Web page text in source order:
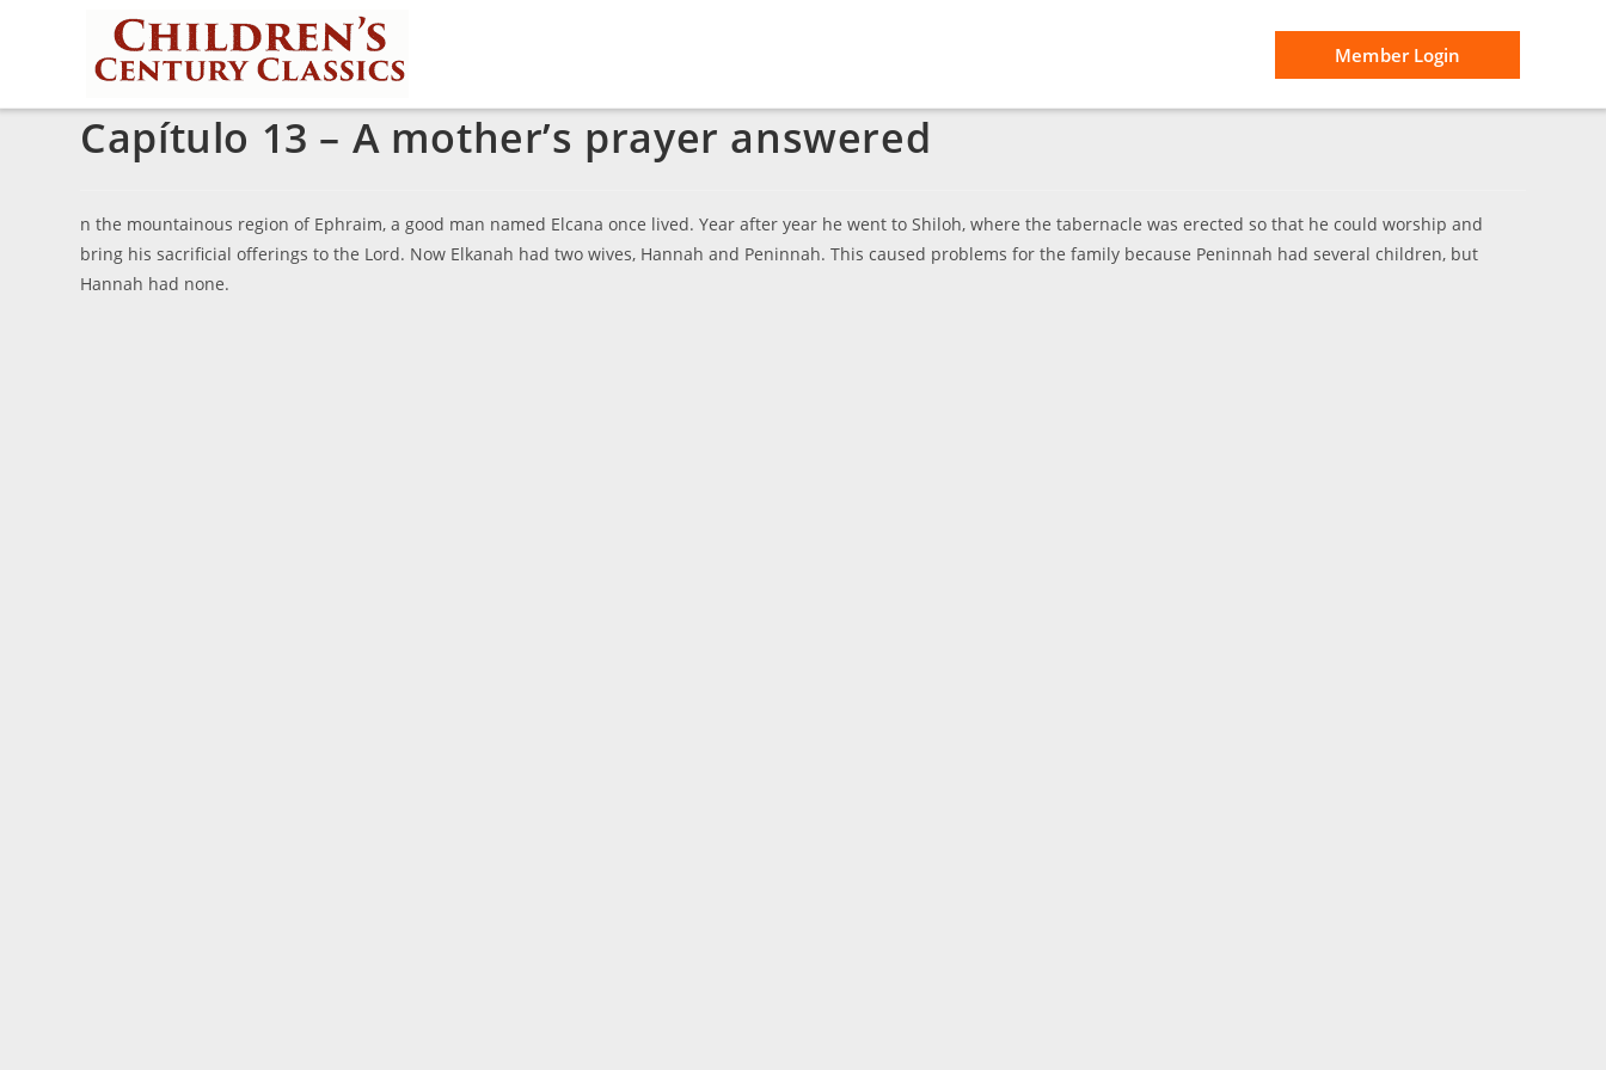
Member Login
Capítulo 13 – A mother’s prayer answered
n the mountainous region of Ephraim, a good man named Elcana once lived. Year after year he went to Shiloh, where the tabernacle was erected so that he could worship and
bring his sacrificial offerings to the Lord. Now Elkanah had two wives, Hannah and Peninnah. This caused problems for the family because Peninnah had several children, but
Hannah had none.